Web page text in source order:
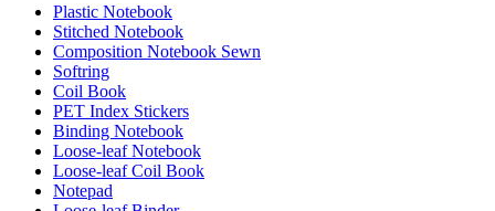
Plastic Notebook
Stitched Notebook
Composition Notebook Sewn
Softring
Coil Book
PET Index Stickers
Binding Notebook
Loose-leaf Notebook
Loose-leaf Coil Book
Notepad